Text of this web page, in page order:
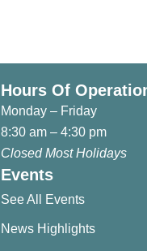
Hours Of
Monday – Friday
8:30 am – 4:30 pm
Closed Most Holidays
Events
See All Events
News Highlights